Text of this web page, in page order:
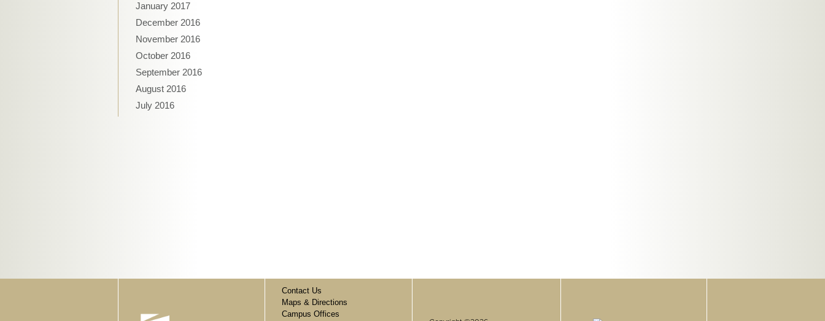
January 2017
December 2016
November 2016
October 2016
September 2016
August 2016
July 2016
Contact Us
Maps & Directions
Campus Offices